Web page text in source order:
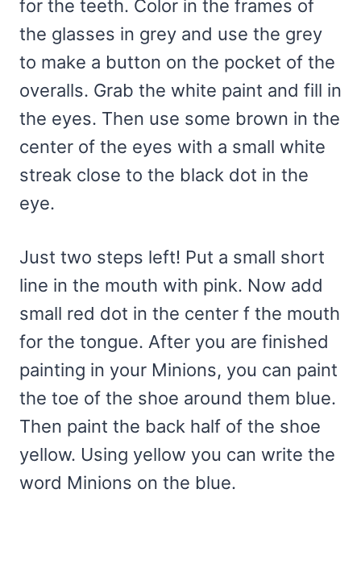
for the teeth. Color in the frames of
the glasses in grey and use the grey
to make a button on the pocket of the
overalls. Grab the white paint and fill in
the eyes. Then use some brown in the
center of the eyes with a small white
streak close to the black dot in the
eye.
Just two steps left! Put a small short
line in the mouth with pink. Now add
small red dot in the center f the mouth
for the tongue. After you are finished
painting in your Minions, you can paint
the toe of the shoe around them blue.
Then paint the back half of the shoe
yellow. Using yellow you can write the
word Minions on the blue.